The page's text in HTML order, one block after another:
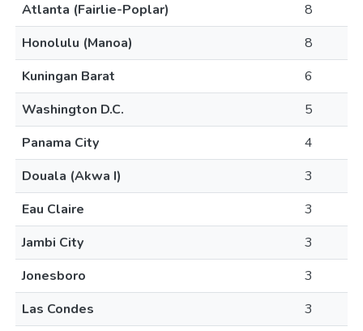
Atlanta (Fairlie-Poplar)
8
Honolulu (Manoa)
8
Kuningan Barat
6
Washington D.C.
5
Panama City
4
Douala (Akwa I)
3
Eau Claire
3
Jambi City
3
Jonesboro
3
Las Condes
3